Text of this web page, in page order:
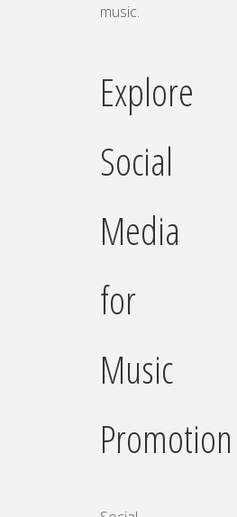
music.
Explore
Social
Media
for
Music
Promotion